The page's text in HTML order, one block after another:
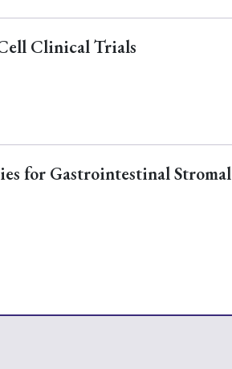
Clinical Trials
for Gastrointestinal Stromal